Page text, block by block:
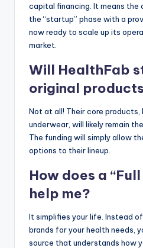
capital financing. It means the
the “startup” phase with a
now ready to scale up its
market.
Will HealthFab
original
Not at all! Their core products,
underwear, will likely remain
The funding will simply allow
options to their lineup.
How does a
help me?
It simplifies your life. Instead
brands for your health needs,
source that understands how